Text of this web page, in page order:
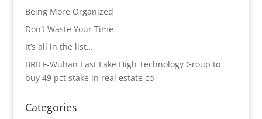
Being More Organized
Don’t Waste Your Time
It’s all in the list…
BRIEF-Wuhan East Lake High Technology Group to
buy 49 pct stake in real estate co
Categories